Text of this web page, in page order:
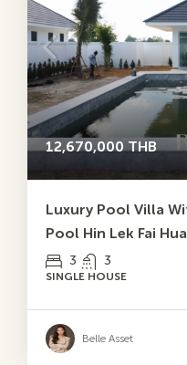
12,670,000 THB
Luxury Pool Villa
Pool Hin Lek Fai
3 3
SINGLE HOUSE
Belle Asset